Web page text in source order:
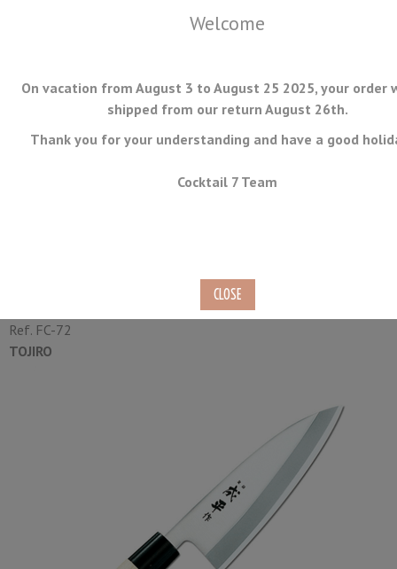
MENU
Welcome
On vacation from August 3 to August 25 2025, your order
shipped from our return August 26th.
Thank you for your understanding and have a good
Cocktail 7 Team
Ref. FC-72
TOJIRO